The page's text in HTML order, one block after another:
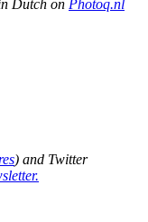
Dutch on Photoq.nl
) and Twitter